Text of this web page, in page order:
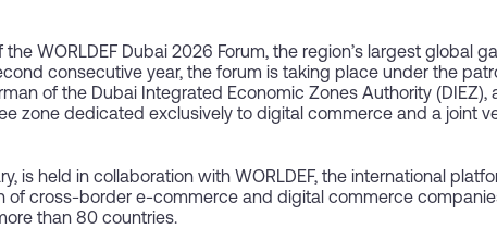
WORLDEF Dubai 2026 Forum, the region’s largest global
consecutive year, the forum is taking place under the
of the Dubai Integrated Economic Zones Authority (DIEZ),
zone dedicated exclusively to digital commerce and a joint
is held in collaboration with WORLDEF, the international
cross-border e-commerce and digital commerce
than 80 countries.